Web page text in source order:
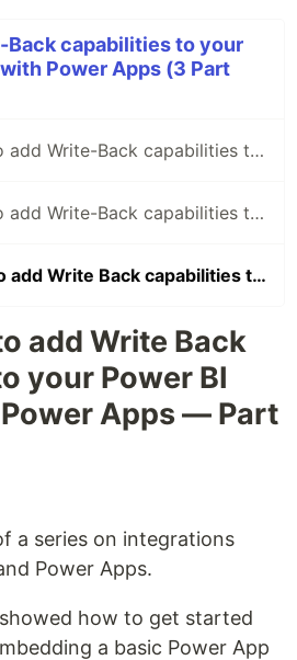
Back capabilities to your
Power Apps (3 Part
Guide: How to add Write-Back capabilities to your Power BI reports with Power Apps - Part 1
Guide: How to add Write-Back capabilities to Power BI reports with Power Apps — Part 2
Guide: How to add Write Back capabilities to your Power BI reports with Power Apps — Part 3
add Write Back
your Power BI
Apps — Part
a series on integrations
Power Apps.
how to get started
a basic Power App